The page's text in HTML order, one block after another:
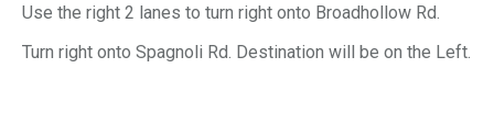
Use the right 2 lanes to turn right onto Broadhollow Rd.
Turn right onto Spagnoli Rd. Destination will be on the Left.